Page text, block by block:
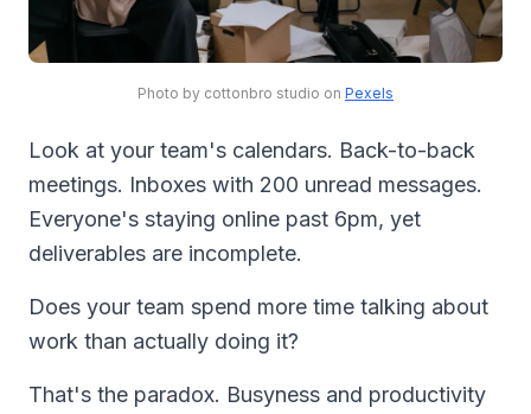
Photo by cottonbro studio on Pexels
Look at your team's calendars. Back-to-back
meetings. Inboxes with 200 unread messages.
Everyone's staying online past 6pm, yet
deliverables are incomplete.
Does your team spend more time talking about
work than actually doing it?
That's the paradox. Busyness and productivity